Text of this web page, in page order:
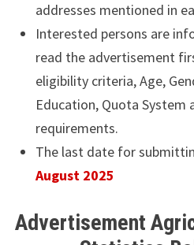
addresses mentioned in
Interested persons are
read the advertisement
eligibility criteria, Age,
Education, Quota System
requirements.
The last date for
August 2025
Advertisement